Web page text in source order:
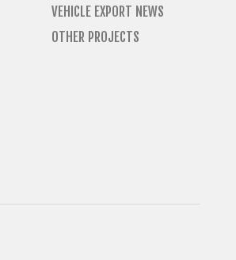
VEHICLE EXPORT NEWS
OTHER PROJECTS